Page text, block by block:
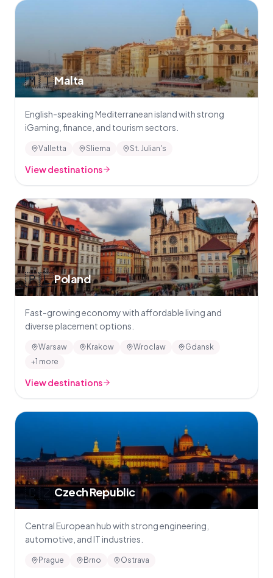
🇲🇹Malta
English-speaking Mediterranean island with strong
iGaming, finance, and tourism sectors.
Valletta Sliema St. Julian's
View destinations
🇵🇱Poland
Fast-growing economy with affordable living and
diverse placement options.
Warsaw Krakow Wroclaw
Gdansk
+1 more
View destinations
🇨🇿Czech Republic
Central European hub with strong engineering,
automotive, and IT industries.
Prague Brno Ostrava